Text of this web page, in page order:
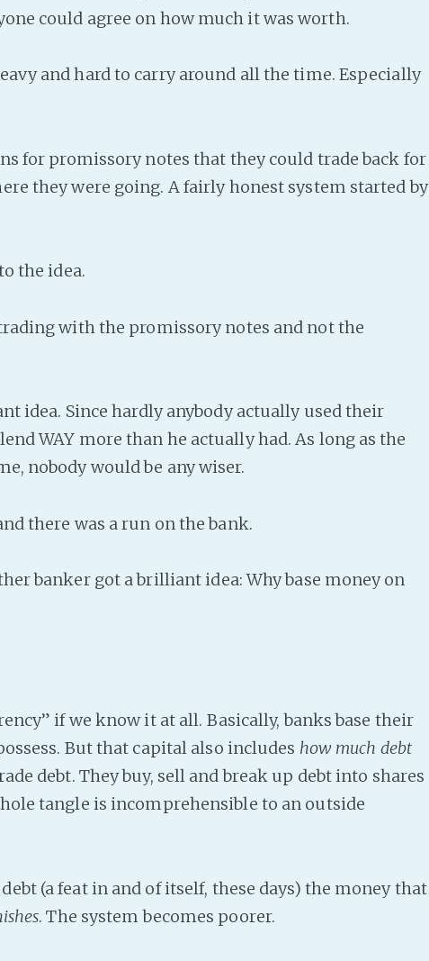
could agree on how much it was worth.
and hard to carry around all the time. Especially
for promissory notes that they could trade back for
they were going. A fairly honest system started by
the idea.
with the promissory notes and not the
idea. Since hardly anybody actually used their
WAY more than he actually had. As long as the
nobody would be any wiser.
there was a run on the bank.
banker got a brilliant idea: Why base money on
if we know it at all. Basically, banks base their
But that capital also includes how much debt
debt. They buy, sell and break up debt into shares
tangle is incomprehensible to an outside
(a feat in and of itself, these days) the money that
. The system becomes poorer.